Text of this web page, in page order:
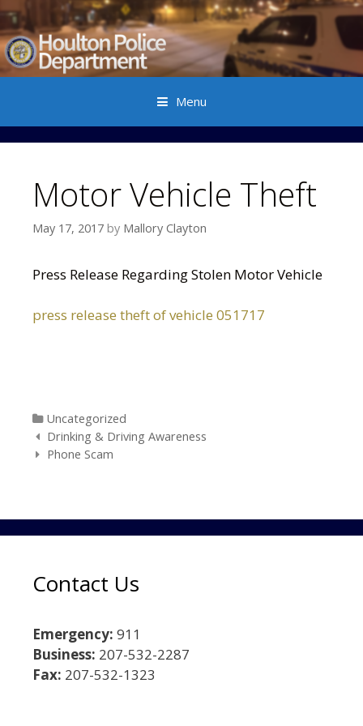
Menu
Motor Vehicle Theft
May 17, 2017 by Mallory Clayton
Press Release Regarding Stolen Motor Vehicle
press release theft of vehicle 051717
Categories
Uncategorized
Post navigation
Drinking & Driving Awareness
Phone Scam
Contact Us
Emergency: 911
Business: 207-532-2287
Fax: 207-532-1323